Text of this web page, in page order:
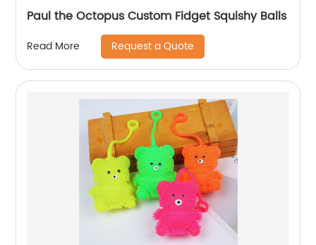
Paul the Octopus Custom Fidget Squishy Balls
Read More Request a Quote